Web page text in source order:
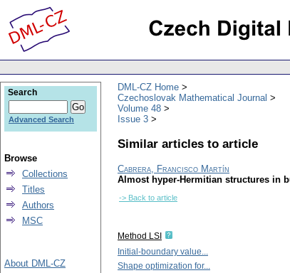
DML-CZ Home
Czechoslovak Mathematical Journal
Volume 48
Issue 3
Similar articles to article
Cabrera, Francisco Martín
Almost hyper-Hermitian structures in
-> Back to article
Method LSI
Initial-boundary value...
Shape optimization for...
Search
Advanced Search
Browse
Collections
Titles
Authors
MSC
About DML-CZ